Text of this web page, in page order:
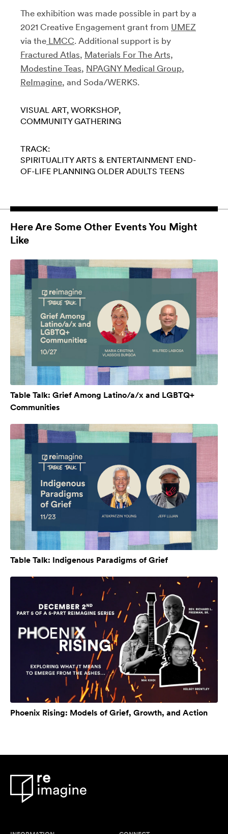
The exhibition was made possible in part by a
2021 Creative Engagement grant from UMEZ
via the LMCC. Additional support is by
Fractured Atlas, Materials For The Arts,
Modestine Teas, NPAGNY Medical Group,
ReImagine, and Soda/WERKS.
VISUAL ART WORKSHOP
COMMUNITY GATHERING
TRACK:
SPIRITUALITY ARTS & ENTERTAINMENT END-
OF-LIFE PLANNING OLDER ADULTS TEENS
Here Are Some Other Events You Might
Like
Table Talk: Grief Among Latino/a/x and LGBTQ+
Communities
Table Talk: Indigenous Paradigms of Grief
Phoenix Rising: Models of Grief, Growth, and Action